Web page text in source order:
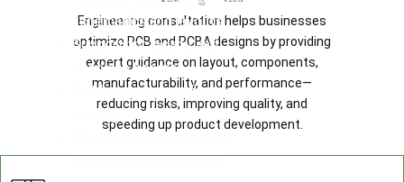
schematics and layouts
Support for legacy and
obsolete boards
Full functional verification and
Engineering consultation helps businesses
optimize PCB and PCBA designs by providing
expert guidance on layout, components,
manufacturability, and performance—
reducing risks, improving quality, and
speeding up product development.